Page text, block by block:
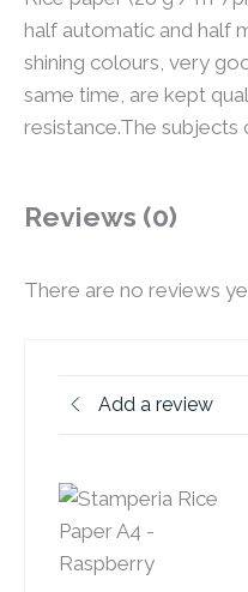
half automatic and half
shining colours, very
same time, are kept
resistance.The subjects
Reviews (0)
There are no reviews
Add a review